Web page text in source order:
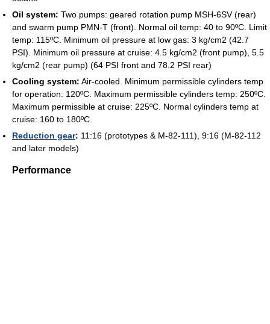
Oil system: Two pumps: geared rotation pump MSH-6SV (rear)
and swarm pump PMN-T (front). Normal oil temp: 40 to 90ºC. Limit
temp: 115ºC. Minimum oil pressure at low gas: 3 kg/cm2 (42.7
PSI). Minimum oil pressure at cruise: 4.5 kg/cm2 (front pump), 5.5
kg/cm2 (rear pump) (64 PSI front and 78.2 PSI rear)
Cooling system: Air-cooled. Minimum permissible cylinders temp
for operation: 120ºC. Maximum permissible cylinders temp: 250ºC.
Maximum permissible at cruise: 225ºC. Normal cylinders temp at
cruise: 160 to 180ºC
Reduction gear: 11:16 (prototypes & M-82-111), 9:16 (M-82-112
and later models)
Performance